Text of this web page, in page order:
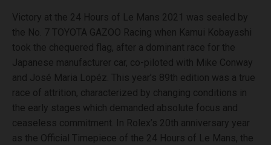
Victory at the 24 Hours of Le Mans 2021 was sealed by
the No. 7 TOYOTA GAZOO Racing when Kamui Kobayashi
took the chequered flag, after a dominant race for the
Japanese manufacturer car, co-piloted with Mike Conway
and José Maria Lopéz. This year’s 89th edition was a true
race of attrition, characterized by changing conditions in
the early stages which demanded absolute focus and
ceaseless commitment. In Rolex’s 20th anniversary year
as the Official Timepiece of the 24 Hours of Le Mans, the